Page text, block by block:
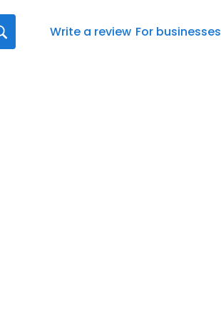
Write a review For businesses